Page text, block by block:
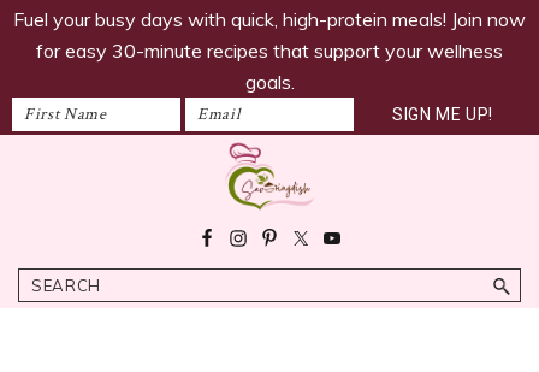
savoringdish
Skip
navigation
Skip
content
Skip
sidebar
Skip
Fuel your busy days with quick, high-protein meals! Join now
for easy 30-minute recipes that support your wellness
goals.
meals
Search